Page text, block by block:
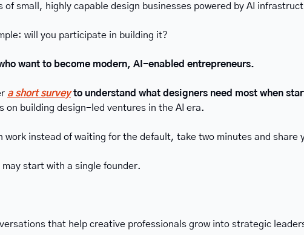
small, highly capable design businesses powered by AI
will you participate in building it?
want to become modern, AI-enabled entrepreneurs.
a short survey to understand what designers need most when
on building design-led ventures in the AI era.
work instead of waiting for the default, take two minutes and share
start with a single founder.
that help creative professionals grow into strategic